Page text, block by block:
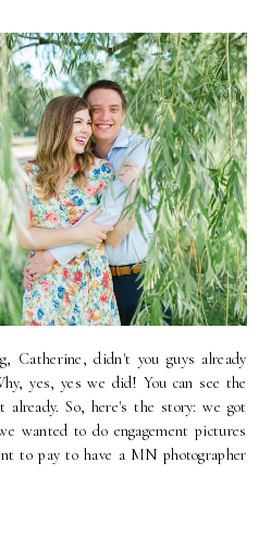
Catherine, didn't you guys already
yes, yes we did! You can see the
So, here's the story: we got
wanted to do engagement pictures
to pay to have a MN photographer